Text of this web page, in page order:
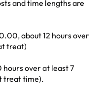
and time lengths are
about 12 hours over
treat)
over at least 7
treat time).